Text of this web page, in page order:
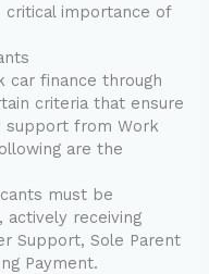
critical importance of
car finance through
criteria that ensure
support from Work
are the
must be
actively receiving
Support, Sole Parent
Payment.